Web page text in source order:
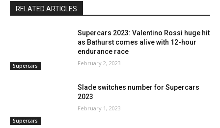
RELATED ARTICLES
Supercars
Supercars 2023: Valentino Rossi huge hit
as Bathurst comes alive with 12-hour
endurance race
February 2, 2023
Supercars
Slade switches number for Supercars
2023
February 1, 2023